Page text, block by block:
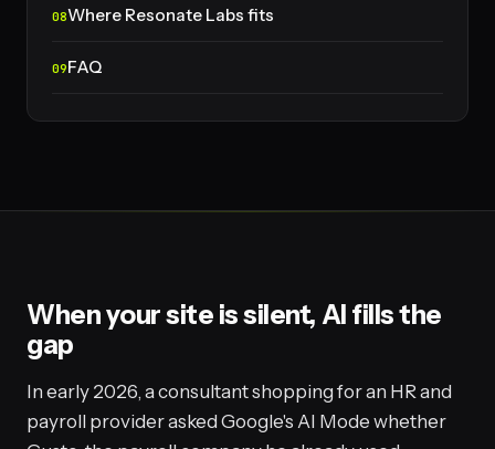
Where Resonate Labs fits
FAQ
When your site is silent, AI fills the
gap
In early 2026, a consultant shopping for an HR and
payroll provider asked Google's AI Mode whether